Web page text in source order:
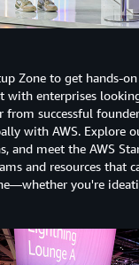
Zone to get hands-
with enterprises
from successful
with AWS. Explore
and meet the AWS
and resources that
you're